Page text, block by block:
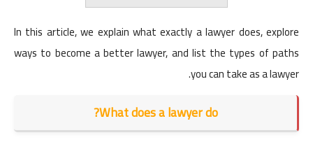
In this article, we explain what exactly a lawyer does, explore
ways to become a better lawyer, and list the types of paths
you can take as a lawyer.
What does a lawyer do?